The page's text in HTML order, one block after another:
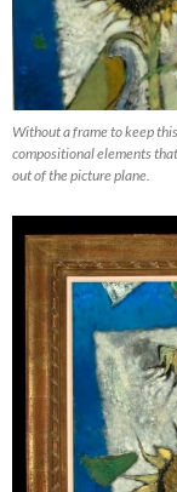
Without a frame to keep
compositional elements
out of the picture plane.